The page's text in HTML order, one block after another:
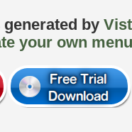
by
your own